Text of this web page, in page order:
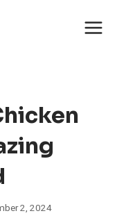
2, 2024